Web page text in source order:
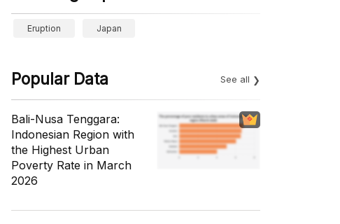
Eruption Japan
Popular Data See all
Bali-Nusa Tenggara:
Indonesian Region with
the Highest Urban
Poverty Rate in March
2026